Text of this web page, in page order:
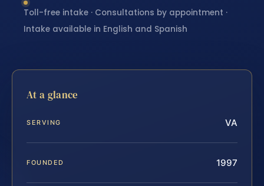
Toll-free intake · Consultations by appointment ·
Intake available in English and Spanish
At a glance
SERVING VA
FOUNDED 1997